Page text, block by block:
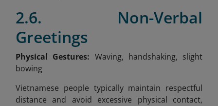
2.6. Non-Verbal
Greetings
Physical Gestures: Waving, handshaking, slight
bowing
Vietnamese people typically maintain respectful
distance and avoid excessive physical contact,